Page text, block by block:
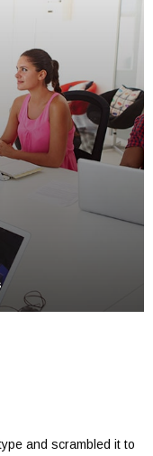
and scrambled it to